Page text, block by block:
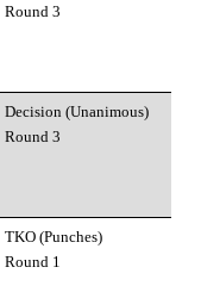
Round 3
Decision (Unanimous)
Round 3
TKO (Punches)
Round 1